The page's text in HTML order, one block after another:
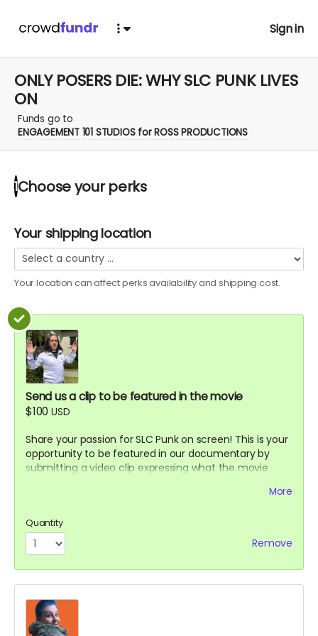
Sign in
ONLY POSERS DIE: WHY SLC PUNK LIVES
ON
Funds go to
ENGAGEMENT 101 STUDIOS for ROSS PRODUCTIONS
1 Choose yourperks
Your shipping location
Your location can affectperksavailability and shipping cost.
Send us a clip to be featured in the movie
$100 USD
Share your passion for SLC Punk on screen! This is your
opportunity to be featured in our documentary by
submitting a video clip expressing what the movie
Details:
Submit a short video (60-90 seconds
recommended) sharing why you love SLC Punk or
recreating a memorable scene
Your clip may be featured in the documentary or
included in special features
Selected submissions will be credited with your
name
More
Quantity
Remove